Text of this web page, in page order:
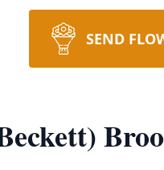
SEND